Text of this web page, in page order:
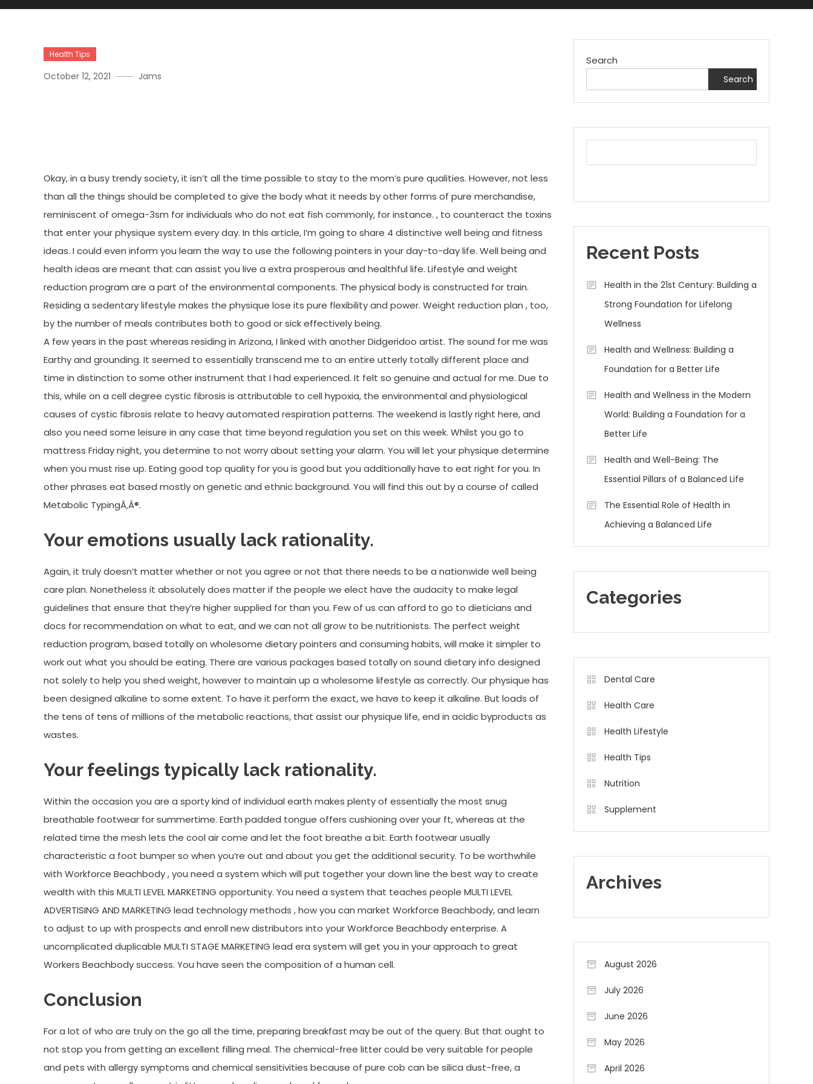
Health Tips
October 12, 2021 Jams
Okay, in a busy trendy society, it isn’t all the time possible to stay to the mom’s pure qualities. However, not less
than all the things should be completed to give the body what it needs by other forms of pure merchandise,
reminiscent of omega-3sm for individuals who do not eat fish commonly, for instance. , to counteract the toxins
that enter your physique system every day. In this article, I’m going to share 4 distinctive well being and fitness
ideas. I could even inform you learn the way to use the following pointers in your day-to-day life. Well being and
health ideas are meant that can assist you live a extra prosperous and healthful life. Lifestyle and weight
reduction program are a part of the environmental components. The physical body is constructed for train.
Residing a sedentary lifestyle makes the physique lose its pure flexibility and power. Weight reduction plan , too,
by the number of meals contributes both to good or sick effectively being.
A few years in the past whereas residing in Arizona, I linked with another Didgeridoo artist. The sound for me was
Earthy and grounding. It seemed to essentially transcend me to an entire utterly totally different place and
time in distinction to some other instrument that I had experienced. It felt so genuine and actual for me. Due to
this, while on a cell degree cystic fibrosis is attributable to cell hypoxia, the environmental and physiological
causes of cystic fibrosis relate to heavy automated respiration patterns. The weekend is lastly right here, and
also you need some leisure in any case that time beyond regulation you set on this week. Whilst you go to
mattress Friday night, you determine to not worry about setting your alarm. You will let your physique determine
when you must rise up. Eating good top quality for you is good but you additionally have to eat right for you. In
other phrases eat based mostly on genetic and ethnic background. You will find this out by a course of called
Metabolic TypingÃ‚Â®.
Your emotions usually lack rationality.
Again, it truly doesn’t matter whether or not you agree or not that there needs to be a nationwide well being
care plan. Nonetheless it absolutely does matter if the people we elect have the audacity to make legal
guidelines that ensure that they’re higher supplied for than you. Few of us can afford to go to dieticians and
docs for recommendation on what to eat, and we can not all grow to be nutritionists. The perfect weight
reduction program, based totally on wholesome dietary pointers and consuming habits, will make it simpler to
work out what you should be eating. There are various packages based totally on sound dietary info designed
not solely to help you shed weight, however to maintain up a wholesome lifestyle as correctly. Our physique has
been designed alkaline to some extent. To have it perform the exact, we have to keep it alkaline. But loads of
the tens of tens of millions of the metabolic reactions, that assist our physique life, end in acidic byproducts as
wastes.
Your feelings typically lack rationality.
Within the occasion you are a sporty kind of individual earth makes plenty of essentially the most snug
breathable footwear for summertime. Earth padded tongue offers cushioning over your ft, whereas at the
related time the mesh lets the cool air come and let the foot breathe a bit. Earth footwear usually
characteristic a foot bumper so when you’re out and about you get the additional security. To be worthwhile
with Workforce Beachbody , you need a system which will put together your down line the best way to create
wealth with this MULTI LEVEL MARKETING opportunity. You need a system that teaches people MULTI LEVEL
ADVERTISING AND MARKETING lead technology methods , how you can market Workforce Beachbody, and learn
to adjust to up with prospects and enroll new distributors into your Workforce Beachbody enterprise. A
uncomplicated duplicable MULTI STAGE MARKETING lead era system will get you in your approach to great
Workers Beachbody success. You have seen the composition of a human cell.
Conclusion
For a lot of who are truly on the go all the time, preparing breakfast may be out of the query. But that ought to
not stop you from getting an excellent filling meal. The chemical-free litter could be very suitable for people
and pets with allergy symptoms and chemical sensitivities because of pure cob can be silica dust-free, a
Search
Search
Recent Posts
Health in the 21st Century: Building a
Strong Foundation for Lifelong
Wellness
Health and Wellness: Building a
Foundation for a Better Life
Health and Wellness in the Modern
World: Building a Foundation for a
Better Life
Health and Well-Being: The
Essential Pillars of a Balanced Life
The Essential Role of Health in
Achieving a Balanced Life
Categories
Dental Care
Health Care
Health Lifestyle
Health Tips
Nutrition
Supplement
Archives
August 2026
July 2026
June 2026
May 2026
April 2026